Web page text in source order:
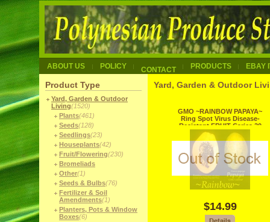
ABOUT US POLICY CONTACT PRODUCTS EBAY
Product Type
Yard, Garden & Outdoor
Living(1520)
Plants(461)
Seeds(128)
Seedlings(23)
Houseplants(42)
Fruit/Flowering(230)
Bromeliads
Other(1)
Seeds & Bulbs(76)
Fertilizer & Soil
Amendments(1)
Planters, Pots & Window
Boxes(6)
Yard, Garden & Outdoor
GMO ~RAINBOW PAPAYA~
Ring Spot Virus Disease-
Resistant FRUIT Carica 20
Fine Seed
$14.99